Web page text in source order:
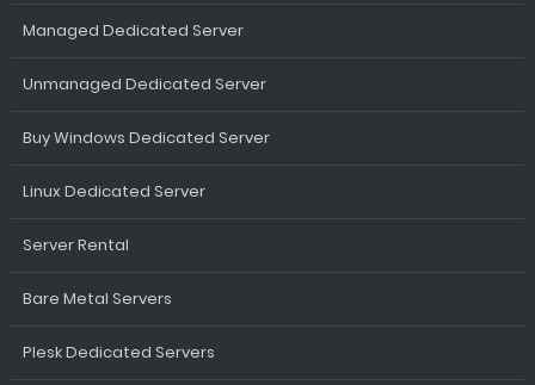
Managed Dedicated Server
Unmanaged Dedicated Server
Buy Windows Dedicated Server
Linux Dedicated Server
Server Rental
Bare Metal Servers
Plesk Dedicated Servers